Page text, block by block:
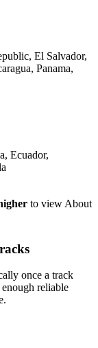
El Salvador,
Panama,
Ecuador,
to view About
once a track
enough reliable